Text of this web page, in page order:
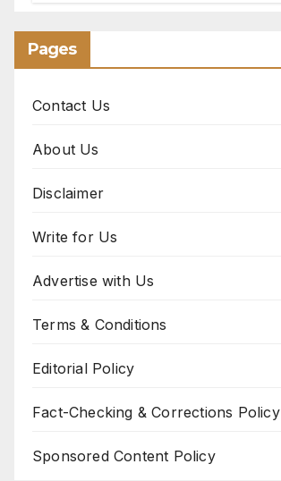
Pages
Contact Us
About Us
Disclaimer
Write for Us
Advertise with Us
Terms & Conditions
Editorial Policy
Fact-Checking & Corrections Policy
Sponsored Content Policy